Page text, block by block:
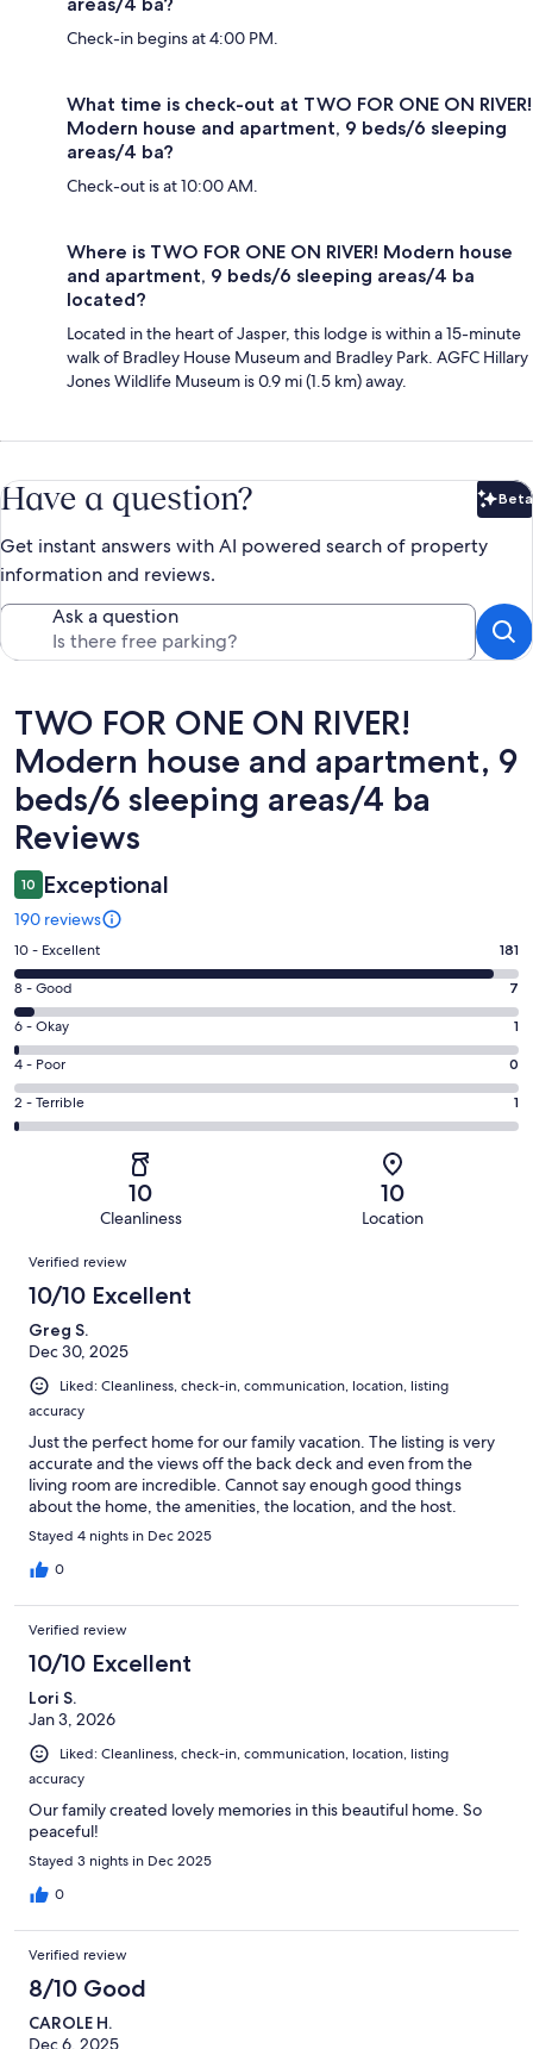
Check-in begins at 4:00 PM.
What time is check-out at TWO FOR ONE ON RIVER!
Modern house and apartment, 9 beds/6 sleeping
areas/4 ba?
Check-out is at 10:00 AM.
Where is TWO FOR ONE ON RIVER! Modern house
and apartment, 9 beds/6 sleeping areas/4 ba
located?
Located in the heart of Jasper, this lodge is within a 15-minute
walk of Bradley House Museum and Bradley Park. AGFC Hillary
Jones Wildlife Museum is 0.9 mi (1.5 km) away.
Have a question? Beta
Get instant answers with AI powered search of property
information and reviews.
Ask a question
Reviews
TWO FOR ONE ON RIVER!
Modern house and apartment, 9
beds/6 sleeping areas/4 ba
Reviews
10 Exceptional
190 reviews
Rating
10
-
Excellent.
181
out
of
190
10 - Excellent 181
Rating
8
-
Good.
7
out
8 - Good 7
Rating
6
-
Okay.
1
6 - Okay 1
Rating
4
-
reviews
4 - Poor 0
Rating
2
of
reviews
2 - Terrible 1
10
Cleanliness
10
Location
Reviews
Verified review
10/10 Excellent
Greg S.
Dec 30, 2025
Liked: Cleanliness, check-in, communication, location, listing
accuracy
Just the perfect home for our family vacation. The listing is very
accurate and the views off the back deck and even from the
living room are incredible. Cannot say enough good things
about the home, the amenities, the location, and the host.
Stayed 4 nights in Dec 2025
0
Verified review
10/10 Excellent
Lori S.
Jan 3, 2026
Liked: Cleanliness, check-in, communication, location, listing
accuracy
Our family created lovely memories in this beautiful home. So
peaceful!
Stayed 3 nights in Dec 2025
0
Verified review
8/10 Good
CAROLE H.
Dec 6, 2025